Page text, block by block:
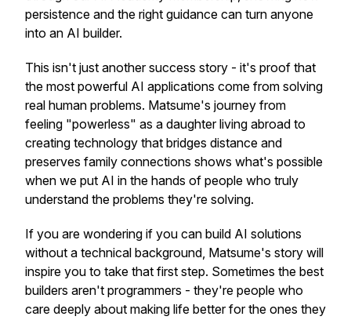
persistence and the right guidance can turn anyone
into an AI builder.
This isn't just another success story - it's proof that
the most powerful AI applications come from solving
real human problems. Matsume's journey from
feeling "powerless" as a daughter living abroad to
creating technology that bridges distance and
preserves family connections shows what's possible
when we put AI in the hands of people who truly
understand the problems they're solving.
If you are wondering if you can build AI solutions
without a technical background, Matsume's story will
inspire you to take that first step. Sometimes the best
builders aren't programmers - they're people who
care deeply about making life better for the ones they